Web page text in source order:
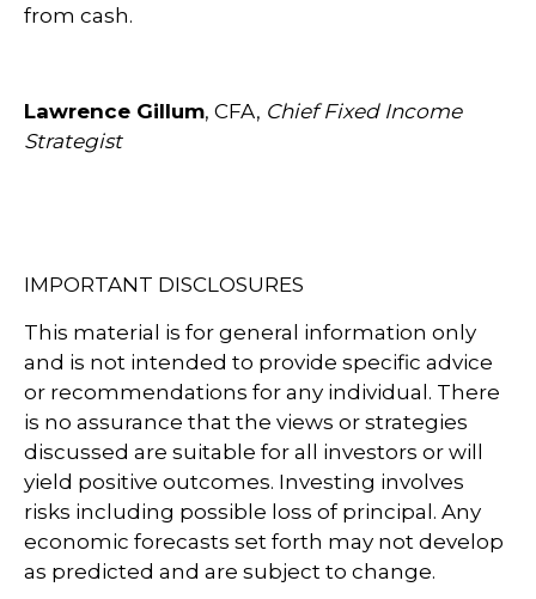
from cash.
Lawrence Gillum, CFA, Chief Fixed Income
Strategist
IMPORTANT DISCLOSURES
This material is for general information only
and is not intended to provide specific advice
or recommendations for any individual. There
is no assurance that the views or strategies
discussed are suitable for all investors or will
yield positive outcomes. Investing involves
risks including possible loss of principal. Any
economic forecasts set forth may not develop
as predicted and are subject to change.